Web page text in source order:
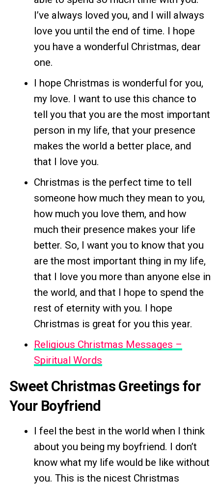
I’ve always loved you, and I will always
love you until the end of time. I hope
you have a wonderful Christmas, dear
one.
I hope Christmas is wonderful for you,
my love. I want to use this chance to
tell you that you are the most important
person in my life, that your presence
makes the world a better place, and
that I love you.
Christmas is the perfect time to tell
someone how much they mean to you,
how much you love them, and how
much their presence makes your life
better. So, I want you to know that you
are the most important thing in my life,
that I love you more than anyone else in
the world, and that I hope to spend the
rest of eternity with you. I hope
Christmas is great for you this year.
Religious Christmas Messages –
Spiritual Words
Sweet Christmas Greetings for
Your Boyfriend
I feel the best in the world when I think
about you being my boyfriend. I don’t
know what my life would be like without
you. This is the nicest Christmas